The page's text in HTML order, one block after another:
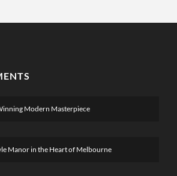
Modern Masterpiece
Manor in the Heart of Melbourne